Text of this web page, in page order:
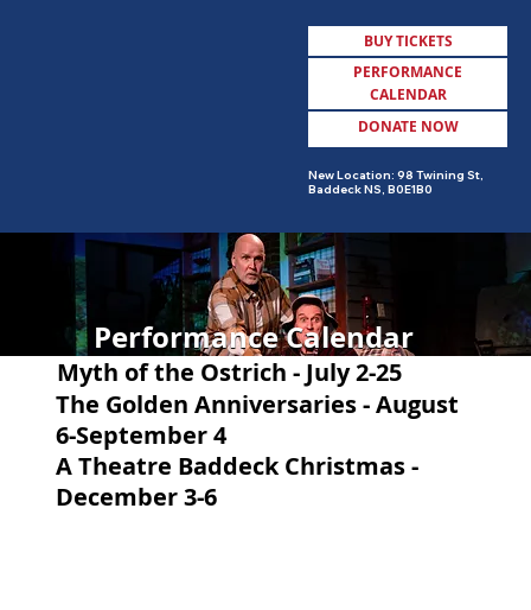
MENU
BUY TICKETS
PERFORMANCE
CALENDAR
DONATE NOW
New Location: 98 Twining St,
Baddeck NS, B0E1B0
Performance Calendar
Myth of the Ostrich - July 2-25
The Golden Anniversaries - August
6-September 4
A Theatre Baddeck Christmas -
December 3-6